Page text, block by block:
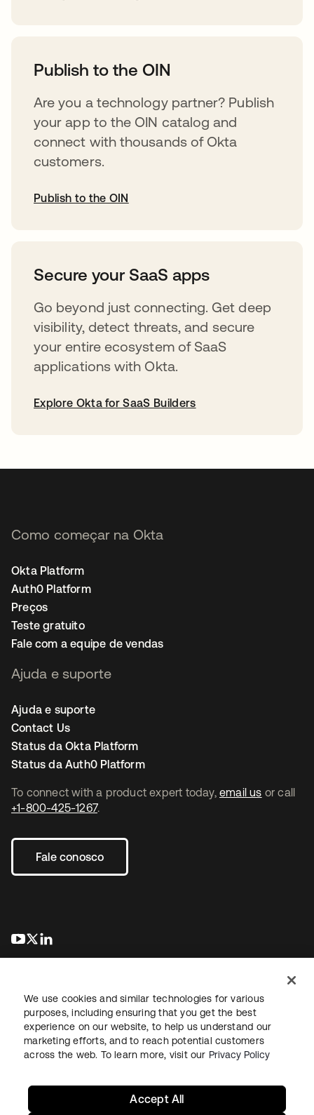
Publish to the OIN
Are you a technology partner? Publish
your app to the OIN catalog and
connect with thousands of Okta
customers.
Publish to the OIN
Secure your SaaS apps
Go beyond just connecting. Get deep
visibility, detect threats, and secure
your entire ecosystem of SaaS
applications with Okta.
Explore Okta for SaaS Builders
To connect with a product expert today, email us or call
+1-800-425-1267.
Fale conosco
abre em uma nova guia
abre em uma nova guia
Como começar na Okta
Okta Platform
Auth0 Platform
Preços
Teste gratuito
Fale com a equipe de vendas
Ajuda e suporte
Ajuda e suporte
Contact Us
Status da Okta Platform
Status da Auth0 Platform
JurídicoPolítica de privacidadeTermos do siteSegurança
Mapa do sitePreferências de cookies
We use cookies and similar technologies for various
purposes, including ensuring that you get the best
experience on our website, to help us understand our
marketing efforts, and to reach potential customers
across the web. To learn more, visit our Privacy Policy
Accept All